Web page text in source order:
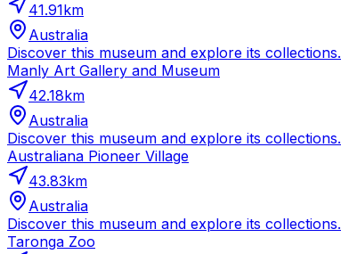
41.91km
Australia
Discover this museum and explore its collections.
Manly Art Gallery and Museum
42.18km
Australia
Discover this museum and explore its collections.
Australiana Pioneer Village
43.83km
Australia
Discover this museum and explore its collections.
Taronga Zoo